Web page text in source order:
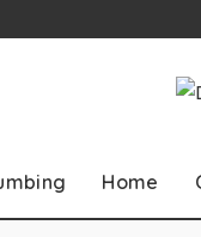
Home